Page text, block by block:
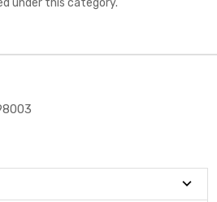
under this category.